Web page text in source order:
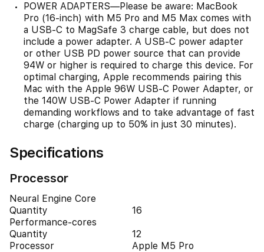
POWER ADAPTERS—Please be aware: MacBook
Pro (16-inch) with M5 Pro and M5 Max comes with
a USB-C to MagSafe 3 charge cable, but does not
include a power adapter. A USB-C power adapter
or other USB PD power source that can provide
94W or higher is required to charge this device. For
optimal charging, Apple recommends pairing this
Mac with the Apple 96W USB-C Power Adapter, or
the 140W USB-C Power Adapter if running
demanding workflows and to take advantage of fast
charge (charging up to 50% in just 30 minutes).
Specifications
Processor
Neural Engine Core
Quantity
16
Performance-cores
Quantity
12
Processor
Apple M5 Pro